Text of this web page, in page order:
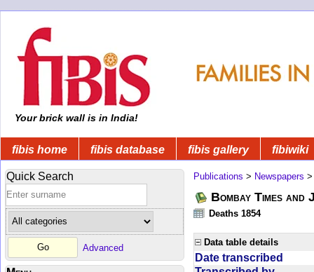
Your brick wall is in India!
fibis home fibis database fibis gallery fibiwiki
Quick Search
Advanced
Publications > Newspapers
Bombay Times
Deaths 1854
Data table details
Date transcribed